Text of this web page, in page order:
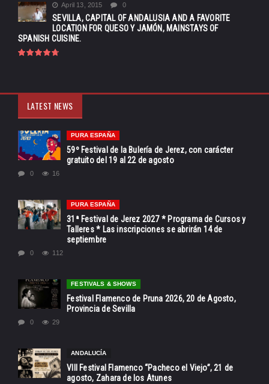
April 13, 2015 0
SEVILLA, CAPITAL OF ANDALUSIA AND A FAVORITE
LOCATION FOR QUESO Y JAMÓN, MAINSTAYS OF
SPANISH CUISINE.
LATEST NEWS
PURA ESPAÑA
59º Festival de la Bulería de Jerez, con carácter
gratuito del 19 al 22 de agosto
0 16
PURA ESPAÑA
31ª Festival de Jerez 2027 * Programa de Cursos y
Talleres * Las inscripciones se abrirán 14 de
septiembre
0 112
FESTIVALS & SHOWS
Festival Flamenco de Pruna 2026, 20 de Agosto,
Provincia de Sevilla
0 29
ANDALUCÍA
VIII Festival Flamenco “Pacheco el Viejo”, 21 de
agosto, Zahara de los Atunes